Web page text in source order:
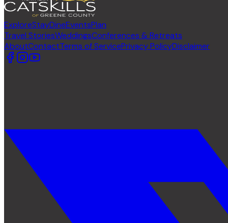
ExploreStayDineEventsPlan
Travel StoriesWeddingsConferences & Retreats
AboutContactTerms of ServicePrivacy PolicyDisclaimer